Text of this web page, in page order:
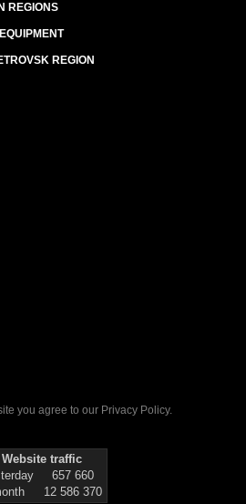
REGIONS
REGION
you agree to our Privacy Policy.
Website traffic
657 660
12 586 370